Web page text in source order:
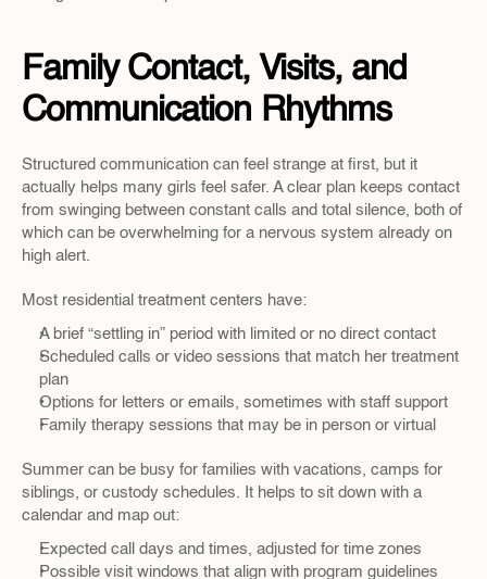
Family Contact, Visits, and
Communication Rhythms
Structured communication can feel strange at first, but it
actually helps many girls feel safer. A clear plan keeps contact
from swinging between constant calls and total silence, both of
which can be overwhelming for a nervous system already on
high alert.
Most residential treatment centers have:
A brief “settling in” period with limited or no direct contact
Scheduled calls or video sessions that match her treatment
plan
Options for letters or emails, sometimes with staff support
Family therapy sessions that may be in person or virtual
Summer can be busy for families with vacations, camps for
siblings, or custody schedules. It helps to sit down with a
calendar and map out:
Expected call days and times, adjusted for time zones
Possible visit windows that align with program guidelines